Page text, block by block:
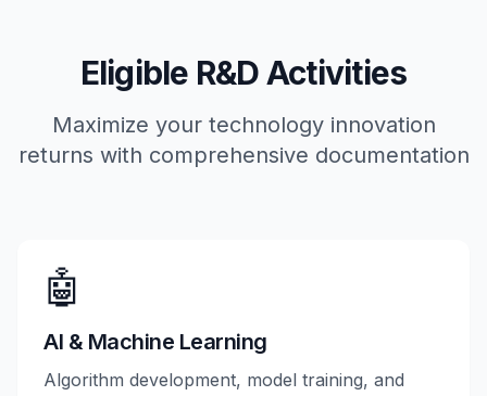
Eligible R&D Activities
Maximize your technology innovation
returns with comprehensive documentation
🤖
AI & Machine Learning
Algorithm development, model training, and